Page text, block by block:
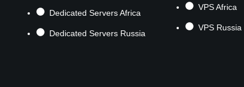
Dedicated Servers Africa
Dedicated Servers Russia
VPS Africa
VPS Russia